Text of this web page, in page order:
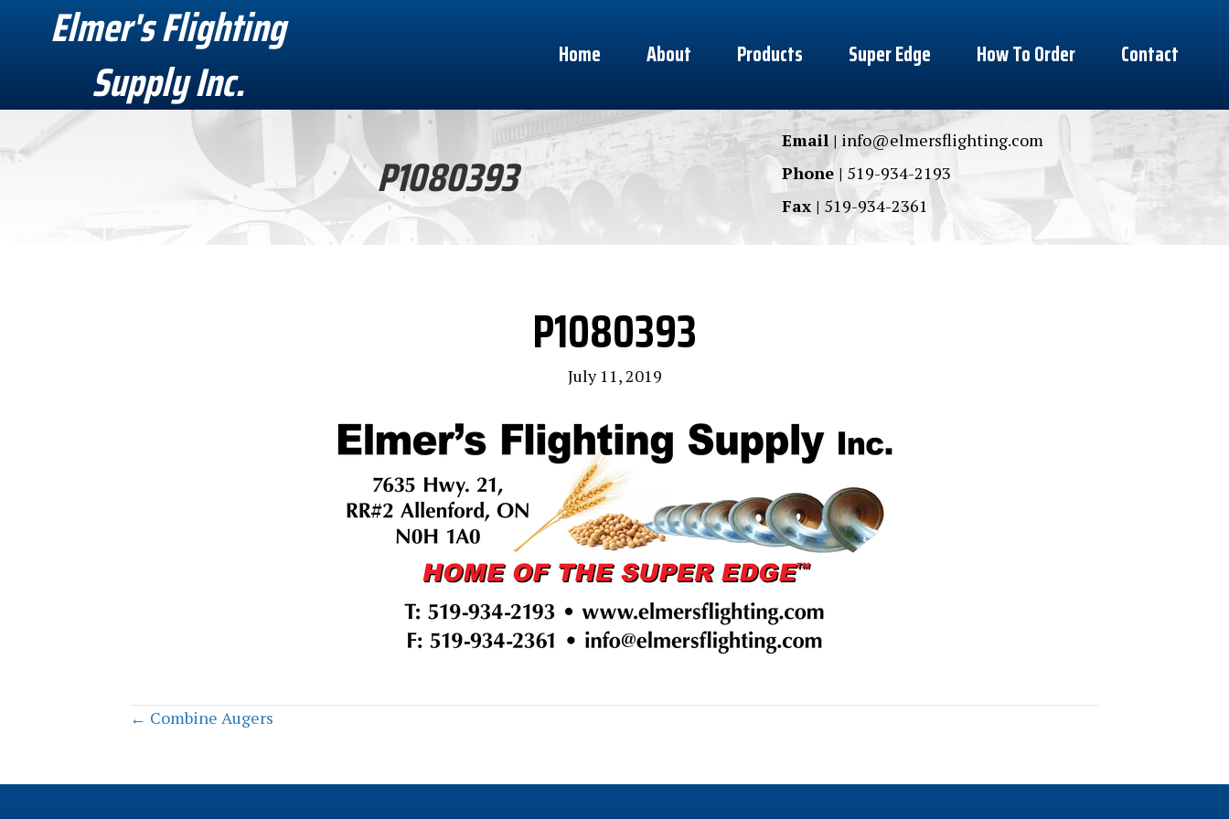
Elmer's Flighting
Supply Inc.
Home About Products Super Edge How To Order Contact
P1080393
Email | info@elmersflighting.com
Phone | 519-934-2193
Fax | 519-934-2361
P1080393
July 11, 2019
Posts
navigation
← Combine Augers